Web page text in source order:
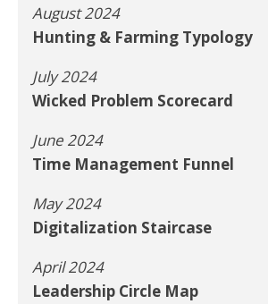
August 2024
Hunting & Farming Typology
July 2024
Wicked Problem Scorecard
June 2024
Time Management Funnel
May 2024
Digitalization Staircase
April 2024
Leadership Circle Map